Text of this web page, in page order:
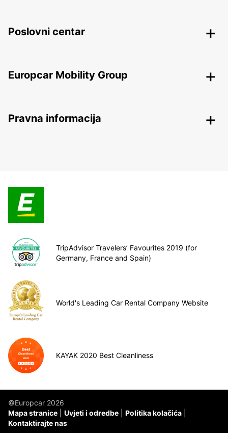
Poslovni centar
Europcar Mobility Group
Pravna informacija
TripAdvisor Travelers’ Favourites 2019 (for
Germany, France and Spain)
World's Leading Car Rental Company Website
KAYAK 2020 Best Cleanliness
©Europcar 2026
Mapa stranice
Uvjeti i odredbe
Politika kolačića
Kontaktirajte nas